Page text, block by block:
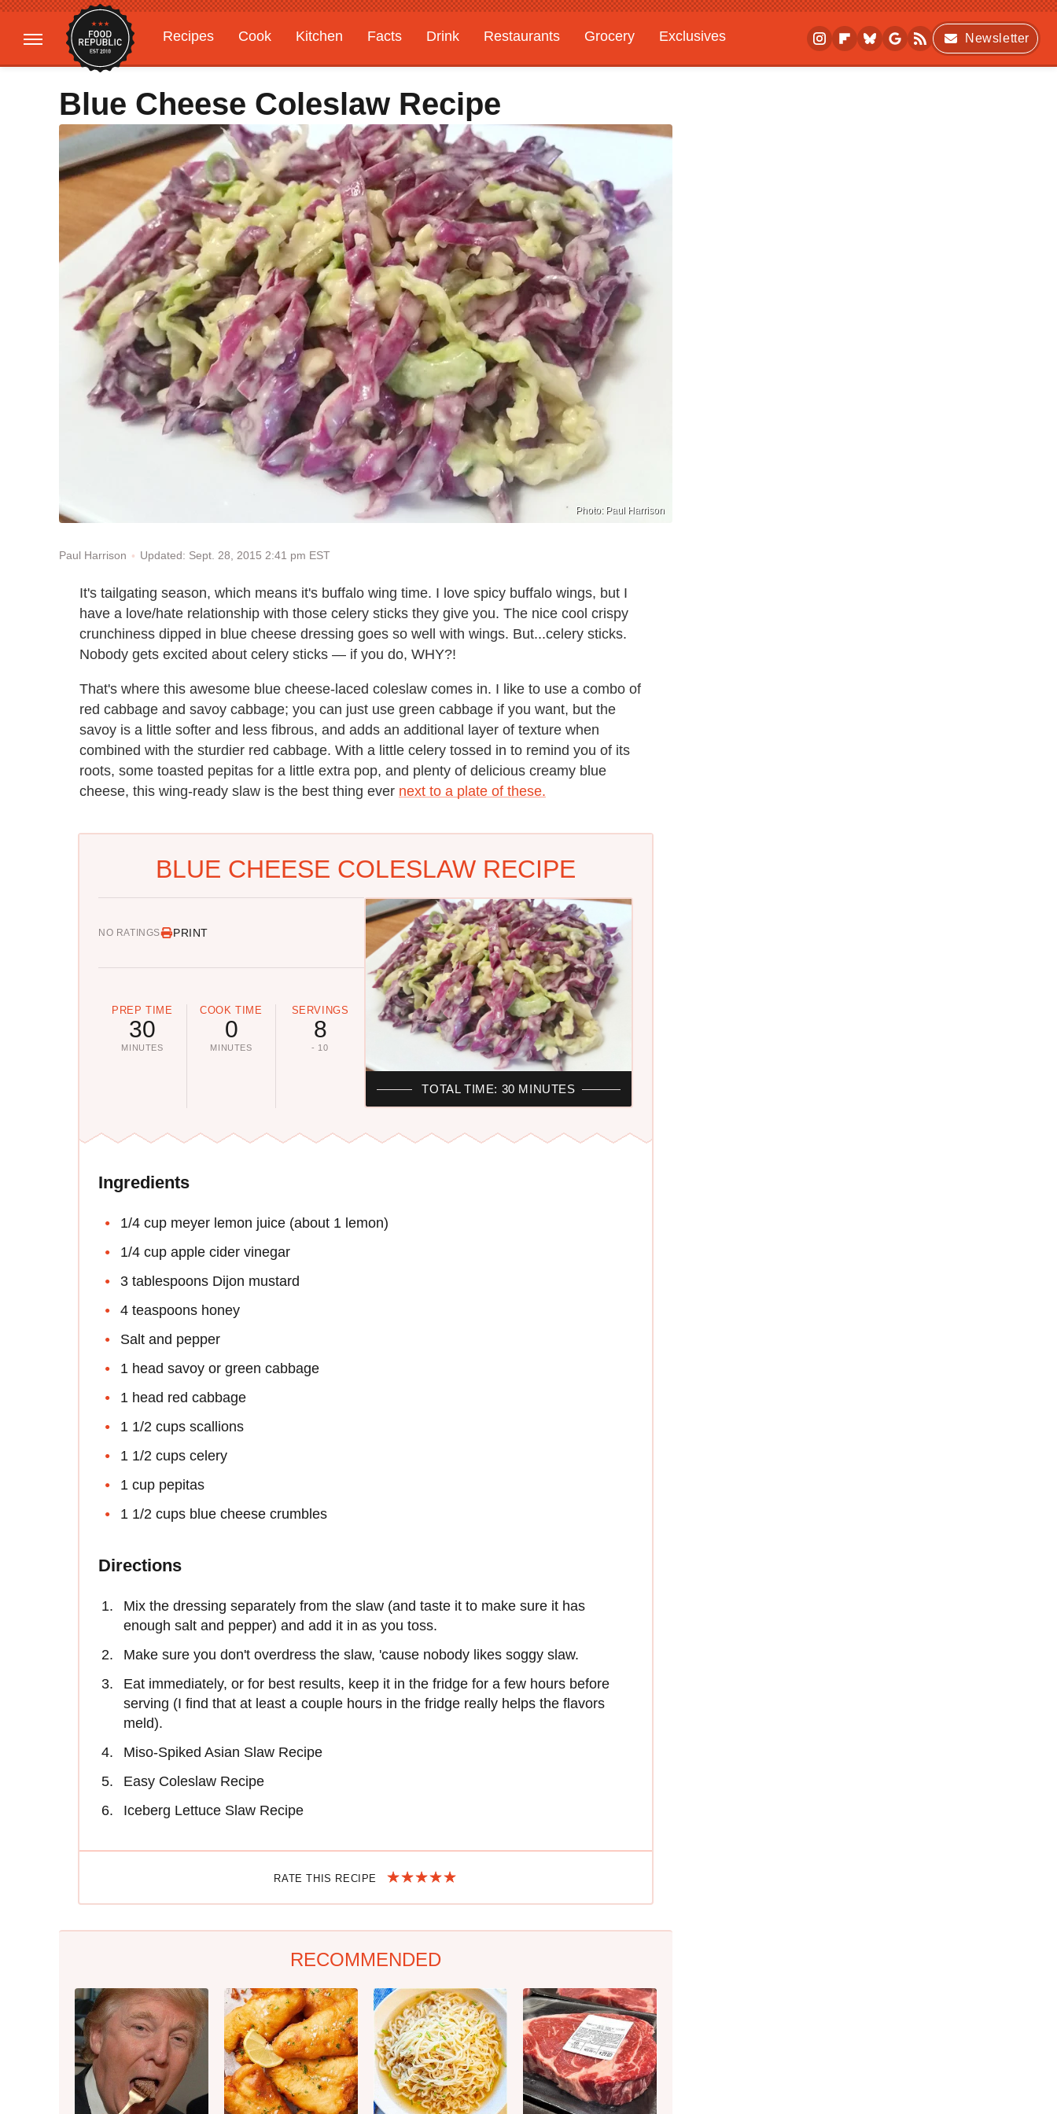
Recipes Cook Kitchen Facts Drink Restaurants Grocery
Exclusives
Gardening
Features
Newsletter
Blue Cheese Coleslaw Recipe
Photo: Paul Harrison
Paul Harrison Updated: Sept. 28, 2015 2:41 pm EST
It's tailgating season, which means it's buffalo wing time. I love spicy buffalo wings, but I
have a love/hate relationship with those celery sticks they give you. The nice cool crispy
crunchiness dipped in blue cheese dressing goes so well with wings. But...celery sticks.
Nobody gets excited about celery sticks — if you do, WHY?!
That's where this awesome blue cheese-laced coleslaw comes in. I like to use a combo of
red cabbage and savoy cabbage; you can just use green cabbage if you want, but the
savoy is a little softer and less fibrous, and adds an additional layer of texture when
combined with the sturdier red cabbage. With a little celery tossed in to remind you of its
roots, some toasted pepitas for a little extra pop, and plenty of delicious creamy blue
cheese, this wing-ready slaw is the best thing ever next to a plate of these.
BLUE CHEESE COLESLAW RECIPE
NO RATINGS PRINT
PREP TIME
30
MINUTES
COOK TIME
0
MINUTES
SERVINGS
8
- 10
TOTAL TIME: 30 MINUTES
Ingredients
1/4 cup meyer lemon juice (about 1 lemon)
1/4 cup apple cider vinegar
3 tablespoons Dijon mustard
4 teaspoons honey
Salt and pepper
1 head savoy or green cabbage
1 head red cabbage
1 1/2 cups scallions
1 1/2 cups celery
1 cup pepitas
1 1/2 cups blue cheese crumbles
Directions
Mix the dressing separately from the slaw (and taste it to make sure it has
enough salt and pepper) and add it in as you toss.
Make sure you don't overdress the slaw, 'cause nobody likes soggy slaw.
Eat immediately, or for best results, keep it in the fridge for a few hours before
serving (I find that at least a couple hours in the fridge really helps the flavors
meld).
Miso-Spiked Asian Slaw Recipe
Easy Coleslaw Recipe
Iceberg Lettuce Slaw Recipe
RATE THIS RECIPE
RECOMMENDED